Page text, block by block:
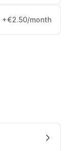
+€2.50/month